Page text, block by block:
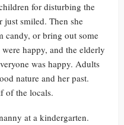
for disturbing the
just smiled. Then she
candy, or bring out some
happy, and the elderly
was happy. Adults
nature and her past.
of the locals.
at a kindergarten.